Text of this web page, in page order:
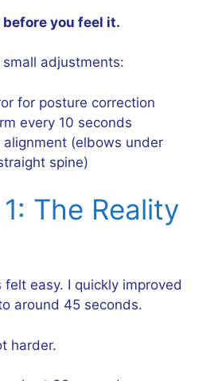
you feel it.
adjustments:
for posture correction
every 10 seconds
alignment (elbows under
spine)
The Reality
easy. I quickly improved
around 45 seconds.
harder.